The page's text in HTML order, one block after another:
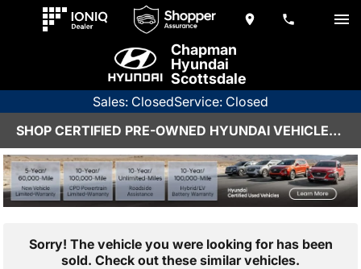
Chapman
Hyundai
Scottsdale
Sales: ClosedService: Closed
SHOP CERTIFIED PRE-OWNED HYUNDAI VEHICLES IN SCOTTSDALE, AZ
Sorry! The vehicle you were looking for has been
sold. Check out these similar vehicles.